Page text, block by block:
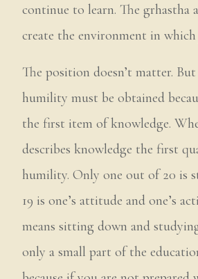
continue to learn. The grhastha
create the environment in
The position doesn’t matter.
humility must be obtained
the first item of knowledge.
describes knowledge the first
humility. Only one out of 20 is
19 is one’s attitude and one’s
means sitting down and
only a small part of the